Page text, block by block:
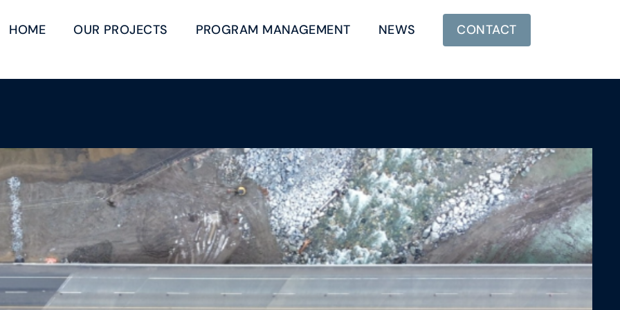
HOME OUR PROJECTS PROGRAM MANAGEMENT NEWS CONTACT